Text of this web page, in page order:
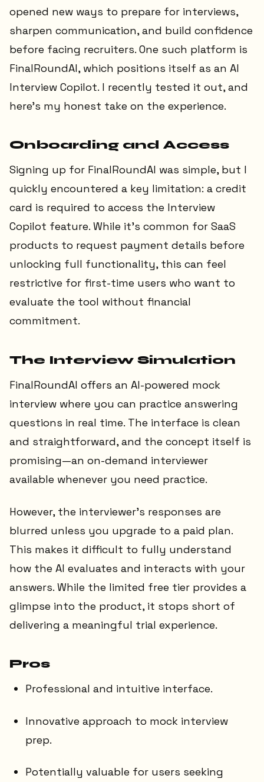
opened new ways to prepare for interviews,
sharpen communication, and build confidence
before facing recruiters. One such platform is
FinalRoundAI, which positions itself as an AI
Interview Copilot. I recently tested it out, and
here’s my honest take on the experience.
Onboarding and Access
Signing up for FinalRoundAI was simple, but I
quickly encountered a key limitation: a credit
card is required to access the Interview
Copilot feature. While it’s common for SaaS
products to request payment details before
unlocking full functionality, this can feel
restrictive for first-time users who want to
evaluate the tool without financial
commitment.
The Interview Simulation
FinalRoundAI offers an AI-powered mock
interview where you can practice answering
questions in real time. The interface is clean
and straightforward, and the concept itself is
promising—an on-demand interviewer
available whenever you need practice.
However, the interviewer’s responses are
blurred unless you upgrade to a paid plan.
This makes it difficult to fully understand
how the AI evaluates and interacts with your
answers. While the limited free tier provides a
glimpse into the product, it stops short of
delivering a meaningful trial experience.
Pros
Professional and intuitive interface.
Innovative approach to mock interview
prep.
Potentially valuable for users seeking